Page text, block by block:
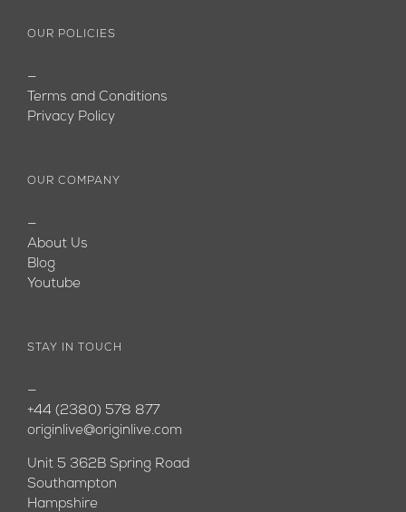
OUR POLICIES
—
Terms and Conditions
Privacy Policy
OUR COMPANY
—
About Us
Blog
Youtube
STAY IN TOUCH
—
+44 (2380) 578 877
originlive@originlive.com
Unit 5 362B Spring Road
Southampton
Hampshire